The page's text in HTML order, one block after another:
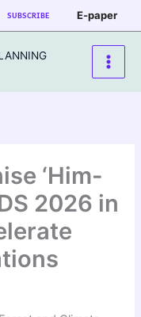
SUBSCRIBE E-paper
‘Him-
2026 in